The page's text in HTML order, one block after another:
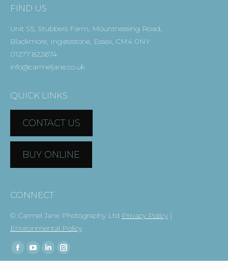
FIND US
Unit S5, Stubbers Farm, Mountnessing Road,
Blackmore, Ingatestone, Essex, CM4 0NY
01277 822674
info@carmeljane.co.uk
QUICK LINKS
CONTACT US
BUY ONLINE
CONNECT
© Carmel Jane Photography Ltd Privacy Policy |
Environmental Policy
Find us on:
FacebookYouTubeLinkedinInstagram